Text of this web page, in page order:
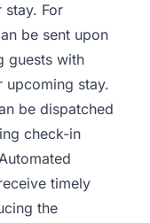
stay. For
be sent upon
guests with
upcoming stay.
be dispatched
check-in
timely
the